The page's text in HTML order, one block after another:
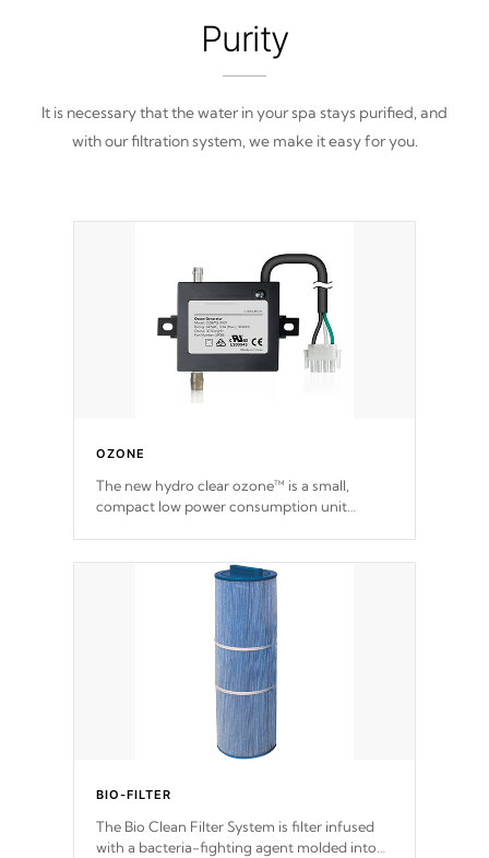
Purity
It is necessary that the water in your spa stays purified, and
with our filtration system, we make it easy for you.
OZONE
The new hydro clear ozone™ is a small,
compact low power consumption unit
clear ozone™ is a low power consumption
unit (120V or 240V) that operates at a
relatively cool temperature.
BIO-FILTER
The Bio Clean Filter System is filter infused
with a bacteria-fighting agent molded into